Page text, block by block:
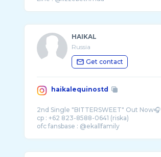
HAIKAL
Russia
Get contact
haikalequinostd
2nd Single "BITTERSWEET" Out Now🎧
cp : +62 823-8588-0641 (riska)
ofc fansbase : @ekallfamily